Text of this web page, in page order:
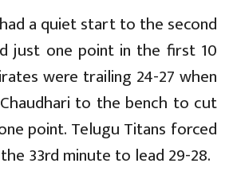
a quiet start to the second
just one point in the first 10
were trailing 24-27 when
to the bench to cut
point. Telugu Titans forced
33rd minute to lead 29-28.